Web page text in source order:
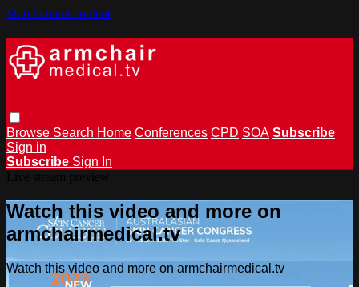
Skip to main content
Browse Search Home Conferences CPD SOA Subscribe
Sign in
Subscribe Sign In
Watch this video and more on
armchairmedical.tv
Watch this video and more on armchairmedical.tv